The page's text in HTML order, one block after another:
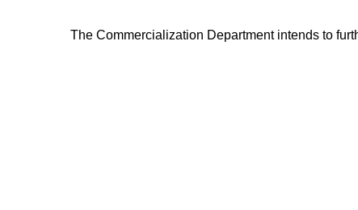
The Commercialization Department intends to